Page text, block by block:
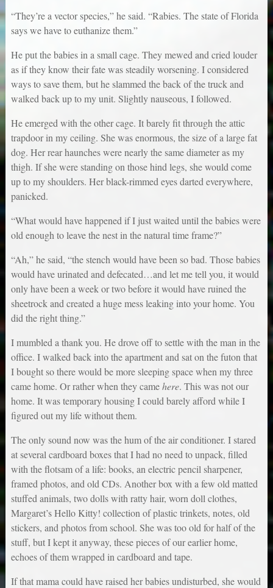
“They’re a vector species,” he said. “Rabies. The state of Florida
says we have to euthanize them.”
He put the babies in a small cage. They mewed and cried louder
as if they know their fate was steadily worsening. I considered
ways to save them, but he slammed the back of the truck and
walked back up to my unit. Slightly nauseous, I followed.
He emerged with the other cage. It barely fit through the attic
trapdoor in my ceiling. She was enormous, the size of a large fat
dog. Her rear haunches were nearly the same diameter as my
thigh. If she were standing on those hind legs, she would come
up to my shoulders. Her black-rimmed eyes darted everywhere,
panicked.
“What would have happened if I just waited until the babies were
old enough to leave the nest in the natural time frame?”
“Ah,” he said, “the stench would have been so bad. Those babies
would have urinated and defecated…and let me tell you, it would
only have been a week or two before it would have ruined the
sheetrock and created a huge mess leaking into your home. You
did the right thing.”
I mumbled a thank you. He drove off to settle with the man in the
office. I walked back into the apartment and sat on the futon that
I bought so there would be more sleeping space when my three
came home. Or rather when they camehere. This was not our
home. It was temporary housing I could barely afford while I
figured out my life without them.
The only sound now was the hum of the air conditioner. I stared
at several cardboard boxes that I had no need to unpack, filled
with the flotsam of a life: books, an electric pencil sharpener,
framed photos, and old CDs. Another box with a few old matted
stuffed animals, two dolls with ratty hair, worn doll clothes,
Margaret’s Hello Kitty! collection of plastic trinkets, notes, old
stickers, and photos from school. She was too old for half of the
stuff, but I kept it anyway, these pieces of our earlier home,
echoes of them wrapped in cardboard and tape.
If that mama could have raised her babies undisturbed, she would